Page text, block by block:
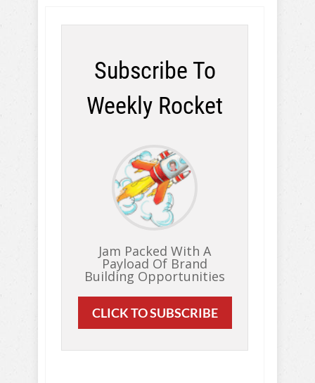
Subscribe To
Weekly Rocket
Jam Packed With A
Payload Of Brand
Building Opportunities
CLICK TO SUBSCRIBE